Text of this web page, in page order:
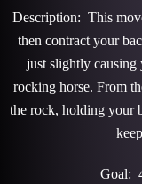
Description: This
then contract your
just slightly causing
rocking horse. From
the rock, holding your
Goal: